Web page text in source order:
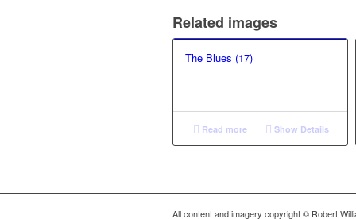
Related images
The Blues (17)
Read more Show Details
All content and imagery copyright © Robert